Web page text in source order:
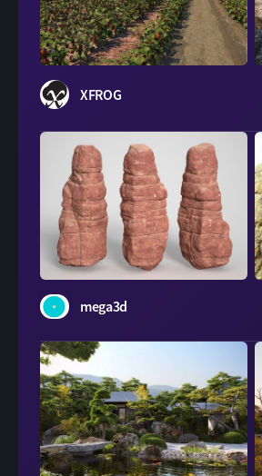
XFROG
LeartesStudios
XFROG
mega3d